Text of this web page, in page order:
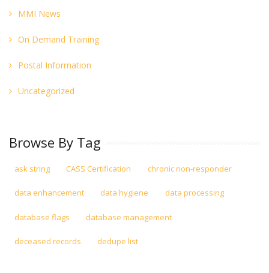
MMI News
On Demand Training
Postal Information
Uncategorized
Browse By Tag
ask string CASS Certification chronic non-responder
data enhancement data hygiene data processing
database flags database management
deceased records dedupe list